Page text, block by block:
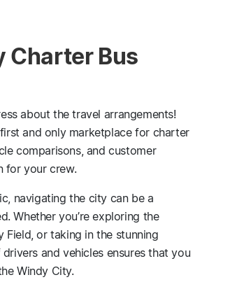
Charter Bus
about the travel arrangements!
and only marketplace for charter
comparisons, and customer
for your crew.
navigating the city can be a
Whether you’re exploring the
Field, or taking in the stunning
and vehicles ensures that you
Windy City.